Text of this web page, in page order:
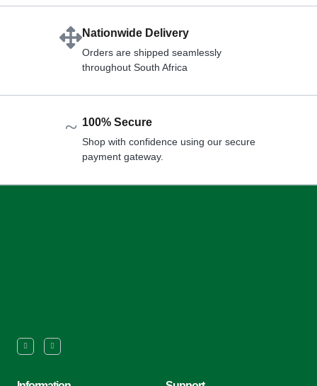
Nationwide Delivery
Orders are shipped seamlessly
throughout South Africa
100% Secure
Shop with confidence using our secure
payment gateway.